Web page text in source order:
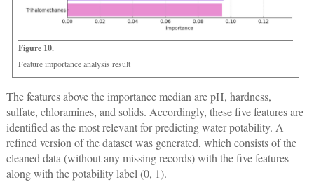
Figure 10.
Feature importance analysis result
The features above the importance median are pH, hardness,
sulfate, chloramines, and solids. Accordingly, these five features are
identified as the most relevant for predicting water potability. A
refined version of the dataset was generated, which consists of the
cleaned data (without any missing records) with the five features
along with the potability label (0, 1).